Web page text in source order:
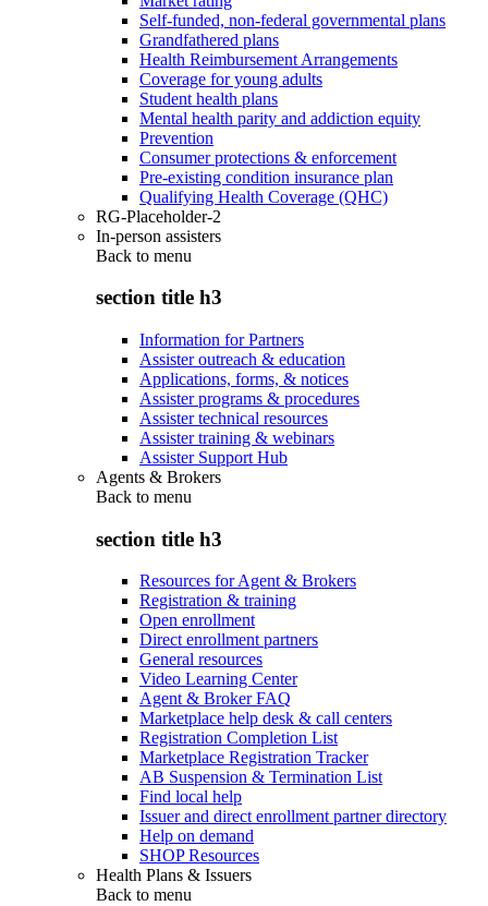
Self-funded, non-federal governmental plans
Grandfathered plans
Health Reimbursement Arrangements
Coverage for young adults
Student health plans
Mental health parity and addiction equity
Prevention
Consumer protections & enforcement
Pre-existing condition insurance plan
Qualifying Health Coverage (QHC)
RG-Placeholder-2
In-person assisters
Back to menu
section title h3
Information for Partners
Assister outreach & education
Applications, forms, & notices
Assister programs & procedures
Assister technical resources
Assister training & webinars
Assister Support Hub
Agents & Brokers
Back to menu
section title h3
Resources for Agent & Brokers
Registration & training
Open enrollment
Direct enrollment partners
General resources
Video Learning Center
Agent & Broker FAQ
Marketplace help desk & call centers
Registration Completion List
Marketplace Registration Tracker
AB Suspension & Termination List
Find local help
Issuer and direct enrollment partner directory
Help on demand
SHOP Resources
Health Plans & Issuers
Back to menu